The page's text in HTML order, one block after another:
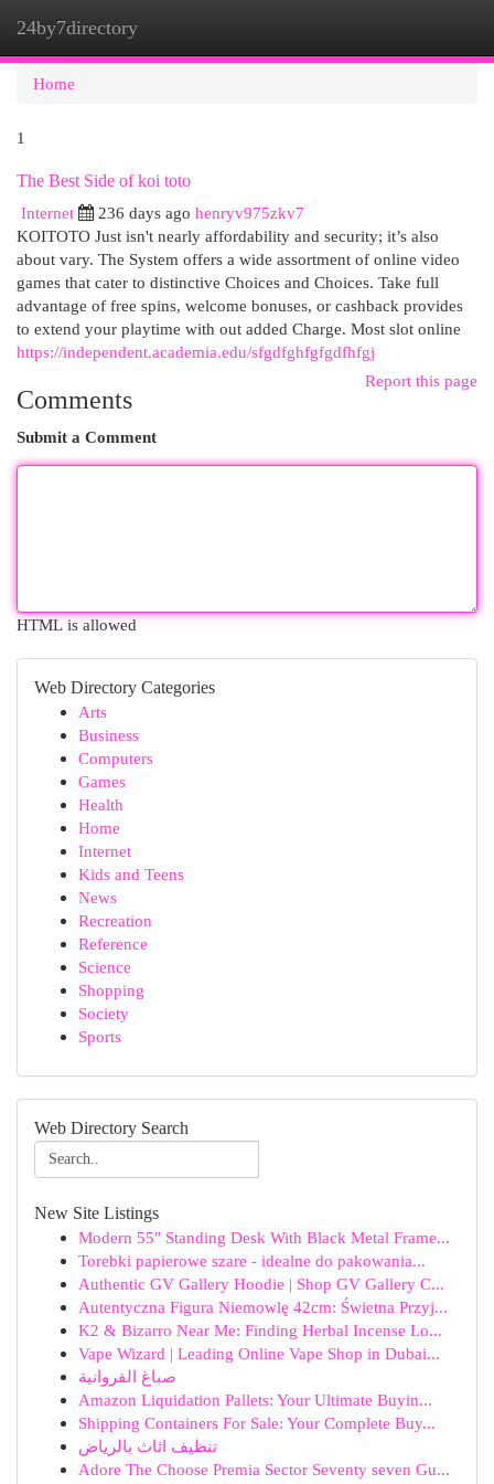
24by7directory
Home
1
The Best Side of koi toto
Internet
236 days ago henryv975zkv7
KOITOTO Just isn't nearly affordability and security; it’s also
about vary. The System offers a wide assortment of online video
games that cater to distinctive Choices and Choices. Take full
advantage of free spins, welcome bonuses, or cashback provides
to extend your playtime with out added Charge. Most slot online
https://independent.academia.edu/sfgdfghfgfgdfhfgj
Report this page
Comments
Submit a Comment
HTML is allowed
Web Directory Categories
Arts
Business
Computers
Games
Health
Home
Internet
Kids and Teens
News
Recreation
Reference
Science
Shopping
Society
Sports
Web Directory Search
New Site Listings
Modern 55″ Standing Desk With Black Metal Frame...
Torebki papierowe szare - idealne do pakowania...
Authentic GV Gallery Hoodie | Shop GV Gallery C...
Autentyczna Figura Niemowlę 42cm: Świetna Przyj...
K2 & Bizarro Near Me: Finding Herbal Incense Lo...
Vape Wizard | Leading Online Vape Shop in Dubai...
صباغ الفروانية
Amazon Liquidation Pallets: Your Ultimate Buyin...
Shipping Containers For Sale: Your Complete Buy...
تنظيف اثاث بالرياض
Adore The Choose Premia Sector Seventy seven Gu...